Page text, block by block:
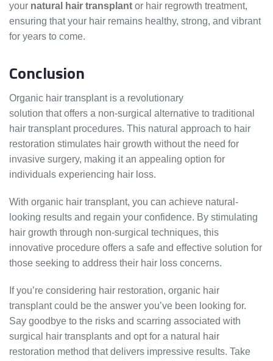
your natural hair transplant or hair regrowth treatment,
ensuring that your hair remains healthy, strong, and vibrant
for years to come.
Conclusion
Organic hair transplant is a revolutionary
solution that offers a non-surgical alternative to traditional
hair transplant procedures. This natural approach to hair
restoration stimulates hair growth without the need for
invasive surgery, making it an appealing option for
individuals experiencing hair loss.
With organic hair transplant, you can achieve natural-
looking results and regain your confidence. By stimulating
hair growth through non-surgical techniques, this
innovative procedure offers a safe and effective solution for
those seeking to address their hair loss concerns.
If you’re considering hair restoration, organic hair
transplant could be the answer you’ve been looking for.
Say goodbye to the risks and scarring associated with
surgical hair transplants and opt for a natural hair
restoration method that delivers impressive results. Take